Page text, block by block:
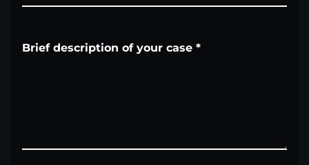
Brief description of your case *